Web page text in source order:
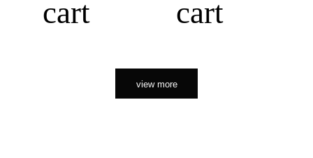
cart
cart
view more